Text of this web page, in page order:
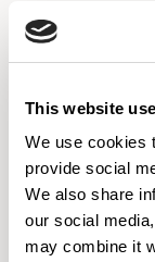
This website
We use cookies
provide social
We also share
our social
may combine it